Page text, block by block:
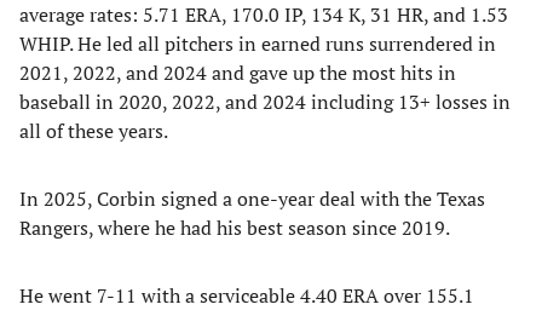
average rates: 5.71 ERA, 170.0 IP, 134 K, 31 HR, and 1.53
WHIP. He led all pitchers in earned runs surrendered in
2021, 2022, and 2024 and gave up the most hits in
baseball in 2020, 2022, and 2024 including 13+ losses in
all of these years.
In 2025, Corbin signed a one-year deal with the Texas
Rangers, where he had his best season since 2019.
He went 7-11 with a serviceable 4.40 ERA over 155.1